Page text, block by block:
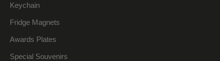
Keychain
Fridge Magnets
Awards Plates
Special Souvenirs